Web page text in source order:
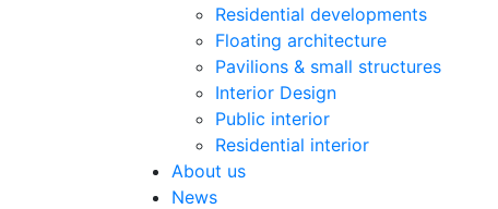
Residential developments
Floating architecture
Pavilions & small structures
Interior Design
Public interior
Residential interior
About us
News